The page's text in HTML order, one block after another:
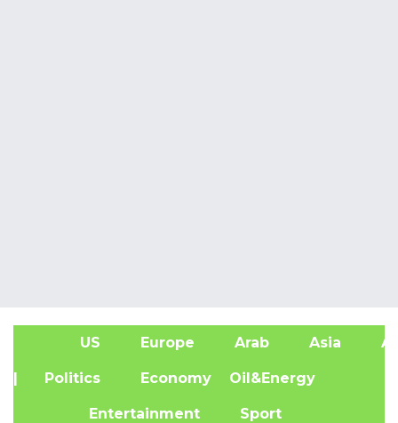
US Europe Arab Asia
| Politics Economy Oil&Energy
Entertainment Sport